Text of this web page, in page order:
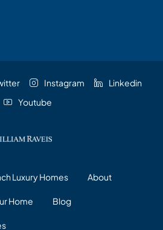
Instagram
Linkedin
Youtube
Luxury Homes About
Home Blog